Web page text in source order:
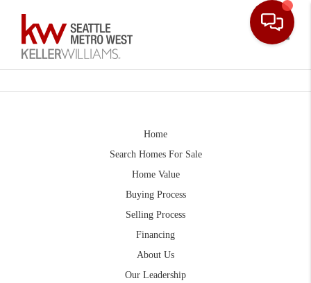
Home
Search Homes For Sale
Home Value
Buying Process
Selling Process
Financing
About Us
Our Leadership